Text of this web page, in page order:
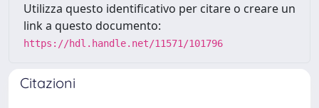
Utilizza questo identificativo per citare o creare un
link a questo documento:
https://hdl.handle.net/11571/101796
Citazioni